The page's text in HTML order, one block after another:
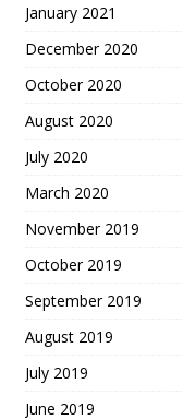
January 2021
December 2020
October 2020
August 2020
July 2020
March 2020
November 2019
October 2019
September 2019
August 2019
July 2019
June 2019